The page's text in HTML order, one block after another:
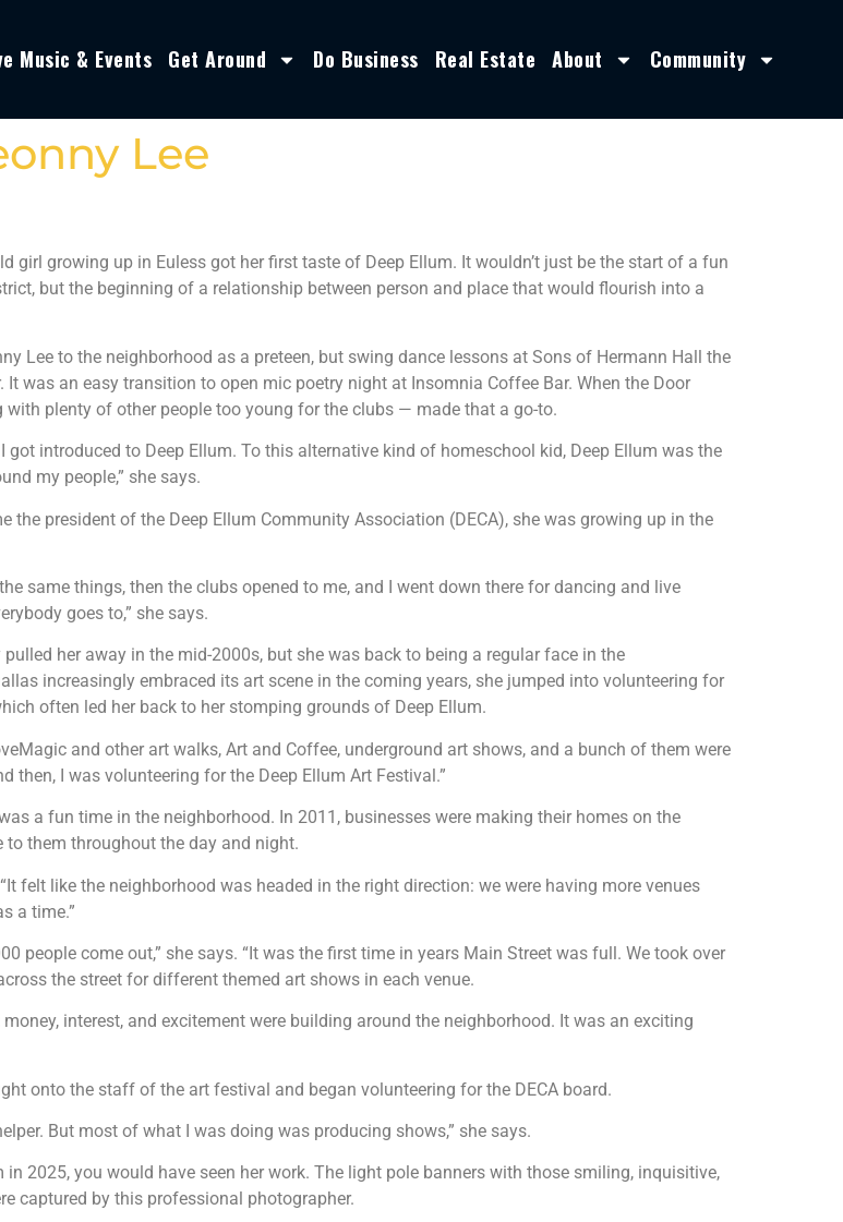
Music & Events Get Around Do Business Real Estate About Community
Lee
girl growing up in Euless got her first taste of Deep Ellum. It wouldn’t just be the start of a fun
but the beginning of a relationship between person and place that would flourish into a
Lee to the neighborhood as a preteen, but swing dance lessons at Sons of Hermann Hall the
It was an easy transition to open mic poetry night at Insomnia Coffee Bar. When the Door
plenty of other people too young for the clubs — made that a go-to.
got introduced to Deep Ellum. To this alternative kind of homeschool kid, Deep Ellum was the
my people,” she says.
the president of the Deep Ellum Community Association (DECA), she was growing up in the
same things, then the clubs opened to me, and I went down there for dancing and live
goes to,” she says.
her away in the mid-2000s, but she was back to being a regular face in the
increasingly embraced its art scene in the coming years, she jumped into volunteering for
often led her back to her stomping grounds of Deep Ellum.
and other art walks, Art and Coffee, underground art shows, and a bunch of them were
then, I was volunteering for the Deep Ellum Art Festival.”
a fun time in the neighborhood. In 2011, businesses were making their homes on the
to them throughout the day and night.
felt like the neighborhood was headed in the right direction: we were having more venues
a time.”
people come out,” she says. “It was the first time in years Main Street was full. We took over
the street for different themed art shows in each venue.
interest, and excitement were building around the neighborhood. It was an exciting
onto the staff of the art festival and began volunteering for the DECA board.
But most of what I was doing was producing shows,” she says.
2025, you would have seen her work. The light pole banners with those smiling, inquisitive,
captured by this professional photographer.